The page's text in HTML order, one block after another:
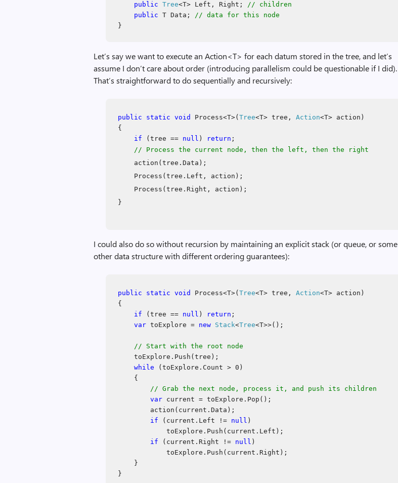
public
Tree<T> Left, Right; // children
public T Data; // data for this node
}
Let’s say we want to execute an Action<T> for each datum stored in the tree, and let’s
assume I don’t care about order (introducing parallelism could be questionable if I did).
That’s straightforward to do sequentially and recursively:
public static void Process<T>(Tree<T> tree,Action<T> action)
{
if (tree == null ) return ;
// Process the current node, then the left, then the right
action(tree.Data);
Process(tree.Left, action);
Process(tree.Right, action);
}
I could also do so without recursion by maintaining an explicit stack (or queue, or some
other data structure with different ordering guarantees):
public static void Process<T>(Tree<T> tree,Action<T> action)
{
if (tree == null ) return ;
var toExplore = new Stack<Tree<T>>();
// Start with the root node
toExplore.Push(tree);
while (toExplore.Count > 0)
{
// Grab the next node, process it, and push its children
var current = toExplore.Pop();
action(current.Data);
if (current.Left != null )
toExplore.Push(current.Left);
if (current.Right != null )
toExplore.Push(current.Right);
}
}